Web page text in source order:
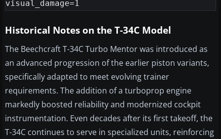
Historical Notes on the T-34C Model
The Beechcraft T-34C Turbo Mentor was introduced as
an advanced progression of the earlier piston variants,
specifically adapted to meet evolving trainer
requirements. The addition of a turboprop engine
markedly boosted reliability and modernized cockpit
instrumentation. Even decades after its first takeoff, the
T-34C continues to serve in specialized units, reinforcing